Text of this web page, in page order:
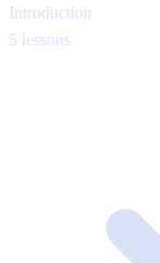
Introduction
5 lessons